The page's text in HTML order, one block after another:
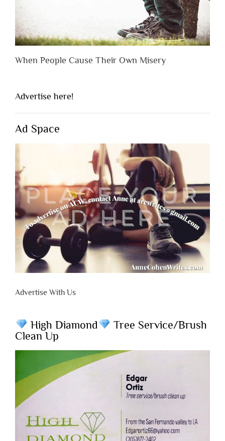
When People Cause Their Own Misery
Advertise here!
Ad Space
Advertise With Us
High Diamond
Tree Service/Brush
Clean Up